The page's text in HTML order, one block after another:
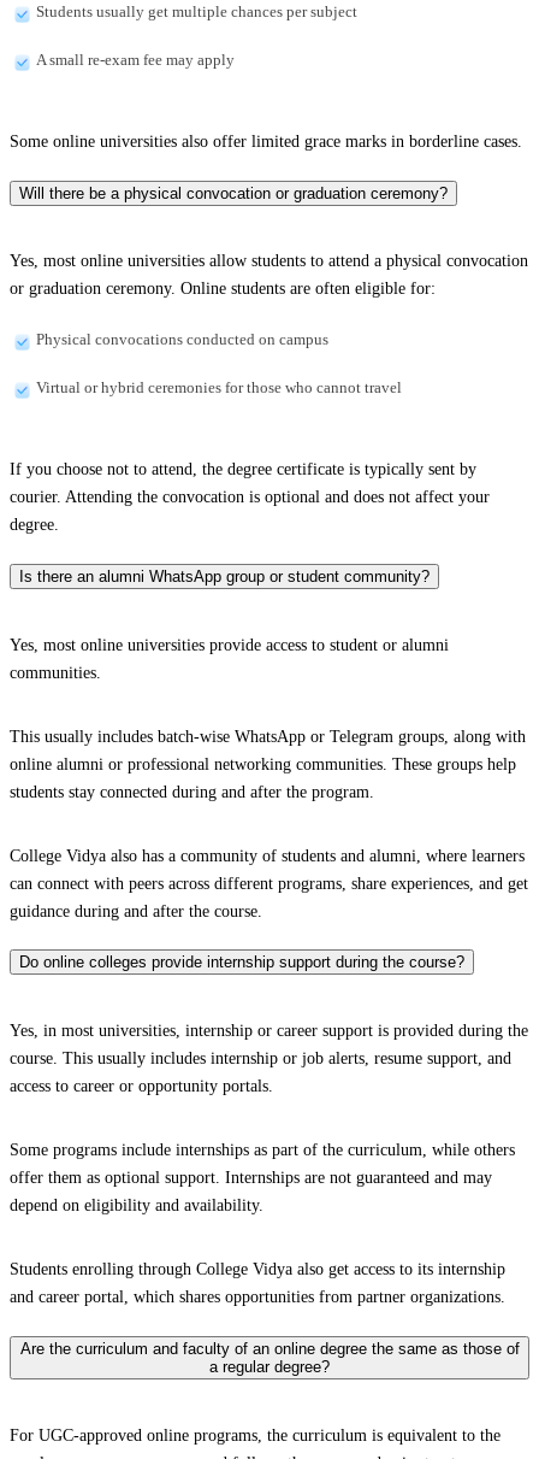
Students usually get multiple chances per subject
A small re-exam fee may apply
Some online universities also offer limited grace marks in borderline cases.
Will there be a physical convocation or graduation ceremony?
Yes, most online universities allow students to attend a physical convocation
or graduation ceremony. Online students are often eligible for:
Physical convocations conducted on campus
Virtual or hybrid ceremonies for those who cannot travel
If you choose not to attend, the degree certificate is typically sent by
courier. Attending the convocation is optional and does not affect your
degree.
Is there an alumni WhatsApp group or student community?
Yes, most online universities provide access to student or alumni
communities.
This usually includes batch-wise WhatsApp or Telegram groups, along with
online alumni or professional networking communities. These groups help
students stay connected during and after the program.
College Vidya also has a community of students and alumni, where learners
can connect with peers across different programs, share experiences, and get
guidance during and after the course.
Do online colleges provide internship support during the course?
Yes, in most universities, internship or career support is provided during the
course. This usually includes internship or job alerts, resume support, and
access to career or opportunity portals.
Some programs include internships as part of the curriculum, while others
offer them as optional support. Internships are not guaranteed and may
depend on eligibility and availability.
Students enrolling through College Vidya also get access to its internship
and career portal, which shares opportunities from partner organizations.
Are the curriculum and faculty of an online degree the same as those of
a regular degree?
For UGC-approved online programs, the curriculum is equivalent to the